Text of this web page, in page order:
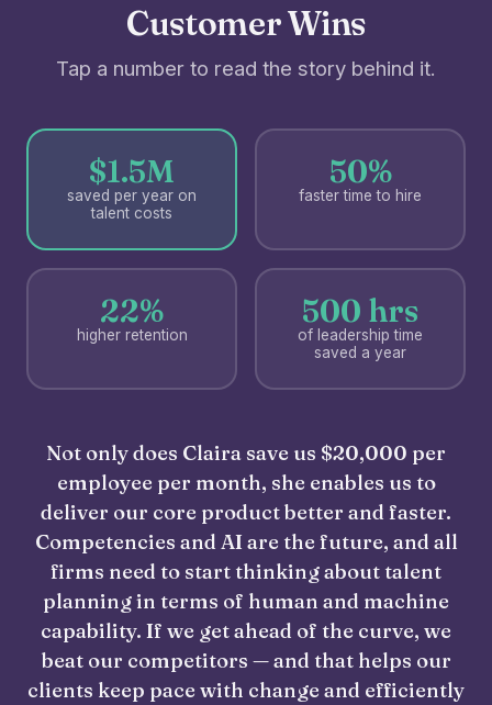
Customer Wins
Tap a number to read the story behind it.
$1.5M
saved per year on
talent costs
50%
faster time to hire
22%
higher retention
500 hrs
of leadership time
saved a year
Not only does Claira save us $20,000 per
employee per month, she enables us to
deliver our core product better and faster.
Competencies and AI are the future, and all
firms need to start thinking about talent
planning in terms of human and machine
capability. If we get ahead of the curve, we
beat our competitors — and that helps our
clients keep pace with change and efficiently